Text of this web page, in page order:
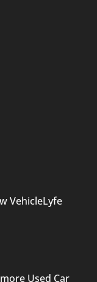
VehicleLyfe
Used Car